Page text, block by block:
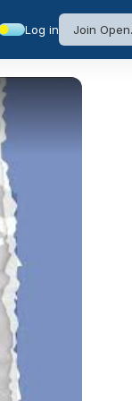
Log in Join